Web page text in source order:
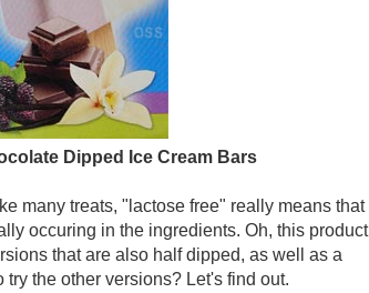
Dipped Ice Cream Bars
many treats, "lactose free" really means that
occuring in the ingredients. Oh, this product
that are also half dipped, as well as a
the other versions? Let's find out.